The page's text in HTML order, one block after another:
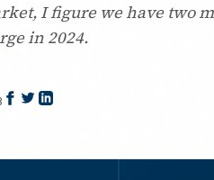
I figure we have two
in 2024.